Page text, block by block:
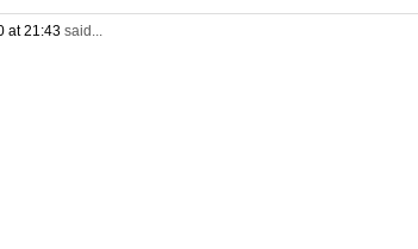
at 21:43 said...